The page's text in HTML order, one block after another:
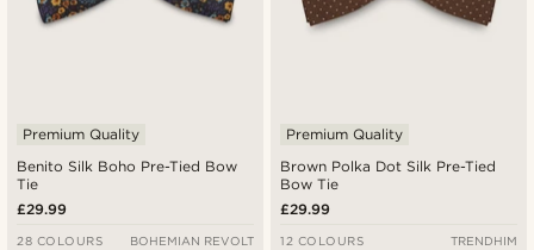
Benito Silk Boho Pre-Tied Bow
Tie
Premium Quality
£29.99
28 COLOURS BOHEMIAN REVOLT
Brown Polka Dot Silk Pre-Tied
Bow Tie
Premium Quality
£29.99
12 COLOURS TRENDHIM